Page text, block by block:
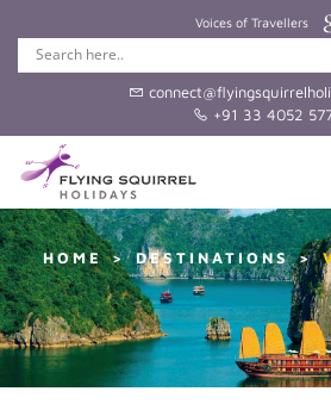
Voices of Travellers
+91 33 4052
HOME DESTINATIONS